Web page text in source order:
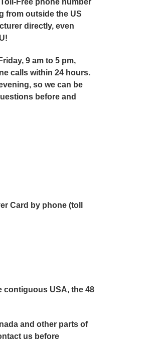
Free phone number
from outside the US
directly, even
9 am to 5 pm,
calls within 24 hours.
so we can be
before and
Card by phone (toll
contiguous USA, the 48
and other parts of
us before